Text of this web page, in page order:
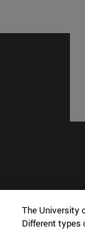
The University
Different types